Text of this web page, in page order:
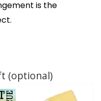
is the
(optional)